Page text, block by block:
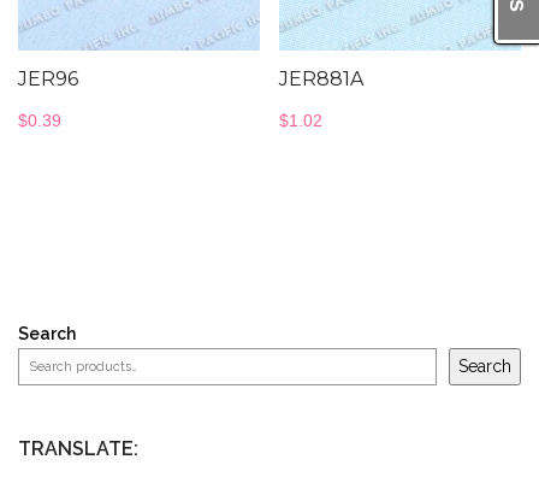
JER96
$0.39
JER881A
$1.02
Search
Search
TRANSLATE: